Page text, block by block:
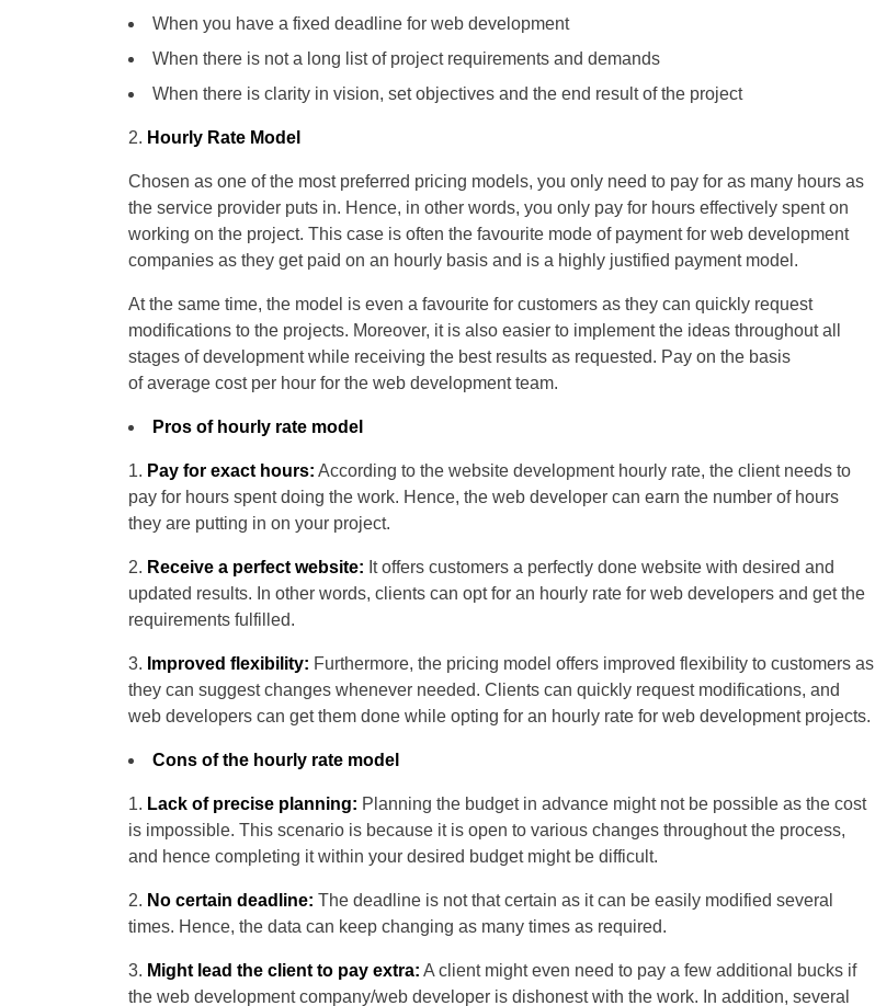
When you have a fixed deadline for web development
When there is not a long list of project requirements and demands
When there is clarity in vision, set objectives and the end result of the project
Hourly Rate Model
Chosen as one of the most preferred pricing models, you only need to pay for as many hours as
the service provider puts in. Hence, in other words, you only pay for hours effectively spent on
working on the project. This case is often the favourite mode of payment for web development
companies as they get paid on an hourly basis and is a highly justified payment model.
At the same time, the model is even a favourite for customers as they can quickly request
modifications to the projects. Moreover, it is also easier to implement the ideas throughout all
stages of development while receiving the best results as requested. Pay on the basis
of average cost per hour for the web development team.
Pros of hourly rate model
Pay for exact hours: According to the website development hourly rate, the client needs to
pay for hours spent doing the work. Hence, the web developer can earn the number of hours
they are putting in on your project.
Receive a perfect website: It offers customers a perfectly done website with desired and
updated results. In other words, clients can opt for an hourly rate for web developers and get the
requirements fulfilled.
Improved flexibility: Furthermore, the pricing model offers improved flexibility to customers as
they can suggest changes whenever needed. Clients can quickly request modifications, and
web developers can get them done while opting for an hourly rate for web development projects.
Cons of the hourly rate model
Lack of precise planning: Planning the budget in advance might not be possible as the cost
is impossible. This scenario is because it is open to various changes throughout the process,
and hence completing it within your desired budget might be difficult.
No certain deadline: The deadline is not that certain as it can be easily modified several
times. Hence, the data can keep changing as many times as required.
Might lead the client to pay extra: A client might even need to pay a few additional bucks if
the web development company/web developer is dishonest with the work. In addition, several